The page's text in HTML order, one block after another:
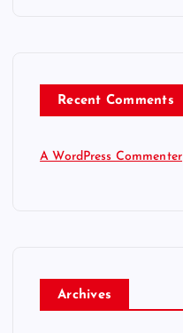
Recent Comments
A WordPress Commenter
Archives